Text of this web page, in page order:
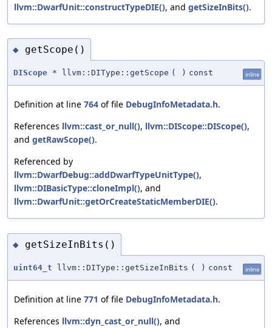
llvm::DwarfUnit::constructTypeDIE(), and getSizeInBits().
◆ getScope()
DIScope * llvm::DIType::getScope ( ) const inline
Definition at line 764 of file DebugInfoMetadata.h.
References llvm::cast_or_null(), llvm::DIScope::DIScope(),
and getRawScope().
Referenced by
llvm::DwarfDebug::addDwarfTypeUnitType(),
llvm::DIBasicType::cloneImpl(), and
llvm::DwarfUnit::getOrCreateStaticMemberDIE().
◆ getSizeInBits()
uint64_t llvm::DIType::getSizeInBits ( ) const inline
Definition at line 771 of file DebugInfoMetadata.h.
References llvm::dyn_cast_or_null(), and